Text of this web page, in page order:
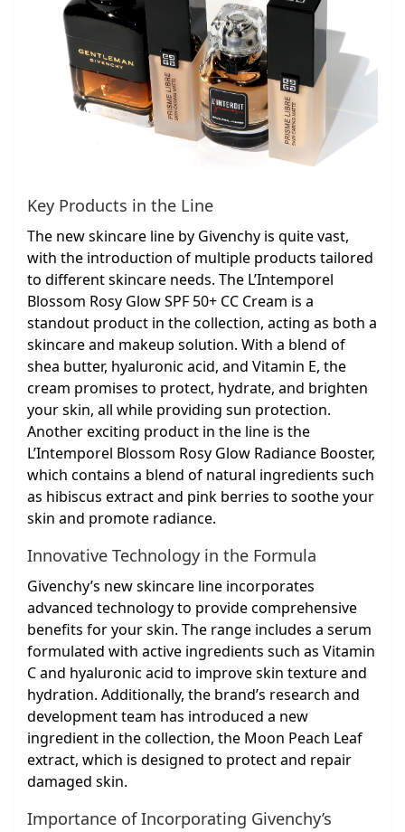
Key Products in the Line
The new skincare line by Givenchy is quite vast,
with the introduction of multiple products tailored
to different skincare needs. The L’Intemporel
Blossom Rosy Glow SPF 50+ CC Cream is a
standout product in the collection, acting as both a
skincare and makeup solution. With a blend of
shea butter, hyaluronic acid, and Vitamin E, the
cream promises to protect, hydrate, and brighten
your skin, all while providing sun protection.
Another exciting product in the line is the
L’Intemporel Blossom Rosy Glow Radiance Booster,
which contains a blend of natural ingredients such
as hibiscus extract and pink berries to soothe your
skin and promote radiance.
Innovative Technology in the Formula
Givenchy’s new skincare line incorporates
advanced technology to provide comprehensive
benefits for your skin. The range includes a serum
formulated with active ingredients such as Vitamin
C and hyaluronic acid to improve skin texture and
hydration. Additionally, the brand’s research and
development team has introduced a new
ingredient in the collection, the Moon Peach Leaf
extract, which is designed to protect and repair
damaged skin.
Importance of Incorporating Givenchy’s